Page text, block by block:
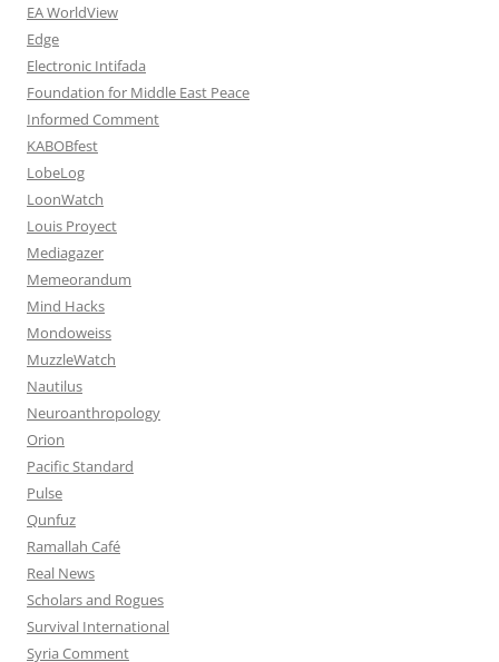
EA WorldView
Edge
Electronic Intifada
Foundation for Middle East Peace
Informed Comment
KABOBfest
LobeLog
LoonWatch
Louis Proyect
Mediagazer
Memeorandum
Mind Hacks
Mondoweiss
MuzzleWatch
Nautilus
Neuroanthropology
Orion
Pacific Standard
Pulse
Qunfuz
Ramallah Café
Real News
Scholars and Rogues
Survival International
Syria Comment